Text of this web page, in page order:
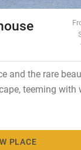
and the rare
teeming with
PLACE